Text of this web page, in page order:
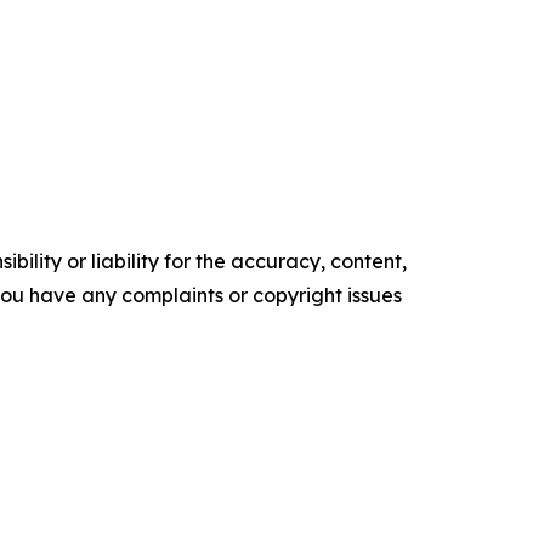
or liability for the accuracy, content,
have any complaints or copyright issues